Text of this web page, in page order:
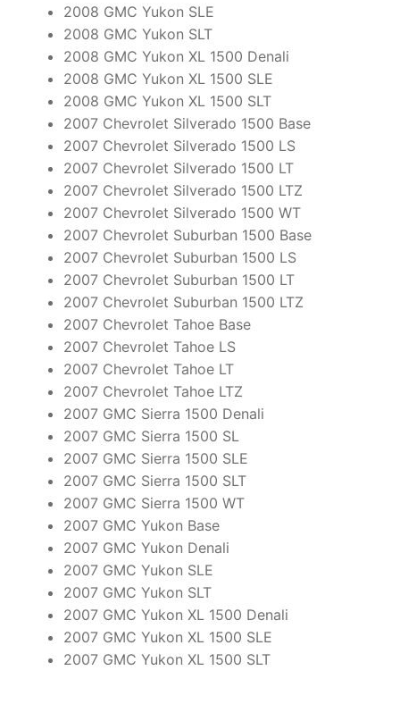
2008 GMC Yukon SLE
2008 GMC Yukon SLT
2008 GMC Yukon XL 1500 Denali
2008 GMC Yukon XL 1500 SLE
2008 GMC Yukon XL 1500 SLT
2007 Chevrolet Silverado 1500 Base
2007 Chevrolet Silverado 1500 LS
2007 Chevrolet Silverado 1500 LT
2007 Chevrolet Silverado 1500 LTZ
2007 Chevrolet Silverado 1500 WT
2007 Chevrolet Suburban 1500 Base
2007 Chevrolet Suburban 1500 LS
2007 Chevrolet Suburban 1500 LT
2007 Chevrolet Suburban 1500 LTZ
2007 Chevrolet Tahoe Base
2007 Chevrolet Tahoe LS
2007 Chevrolet Tahoe LT
2007 Chevrolet Tahoe LTZ
2007 GMC Sierra 1500 Denali
2007 GMC Sierra 1500 SL
2007 GMC Sierra 1500 SLE
2007 GMC Sierra 1500 SLT
2007 GMC Sierra 1500 WT
2007 GMC Yukon Base
2007 GMC Yukon Denali
2007 GMC Yukon SLE
2007 GMC Yukon SLT
2007 GMC Yukon XL 1500 Denali
2007 GMC Yukon XL 1500 SLE
2007 GMC Yukon XL 1500 SLT